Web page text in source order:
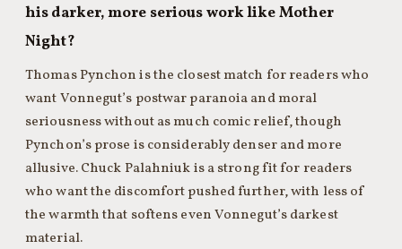
his darker, more serious work like Mother
Night?
Thomas Pynchon is the closest match for readers who
want Vonnegut’s postwar paranoia and moral
seriousness without as much comic relief, though
Pynchon’s prose is considerably denser and more
allusive. Chuck Palahniuk is a strong fit for readers
who want the discomfort pushed further, with less of
the warmth that softens even Vonnegut’s darkest
material.